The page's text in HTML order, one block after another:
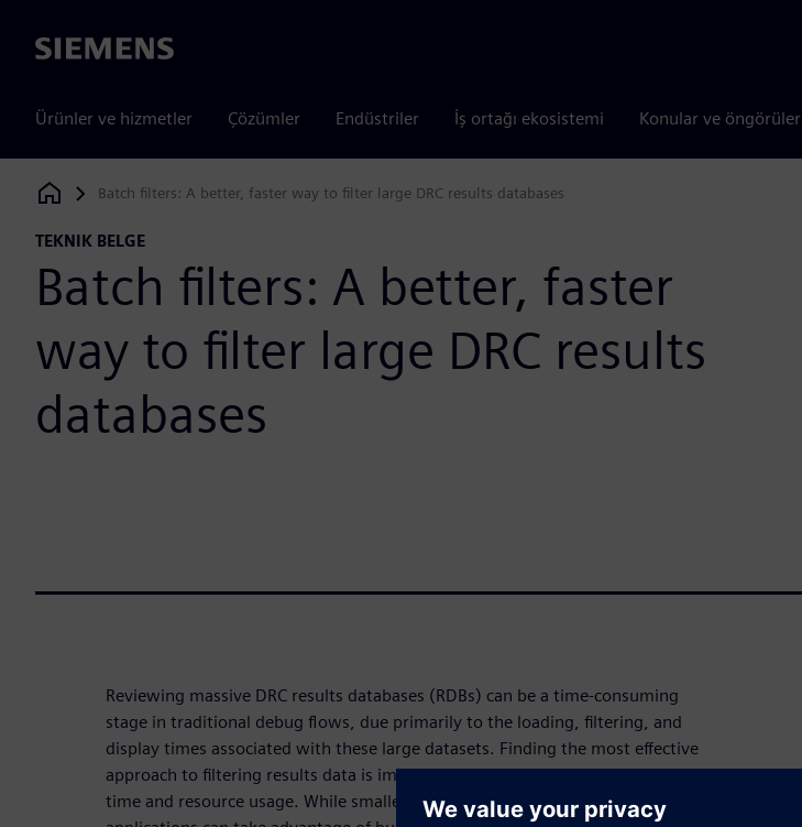
Siemens
Ürünler ve hizmetler Çözümler Endüstriler İş ortağı ekosistemi Konular ve öngörüler
Siemens Digital Industries Software
Batch filters: A better, faster way to filter large DRC results databases
TEKNIK BELGE
Batch filters: A better, faster
way to filter large DRC results
databases
Reviewing massive DRC results databases (RDBs) can be a time-consuming
stage in traditional debug flows, due primarily to the loading, filtering, and
display times associated with these large datasets. Finding the most effective
approach to filtering results data is important to optimize both results debug
time and resource usage. While smaller databases that load quickly in GUI